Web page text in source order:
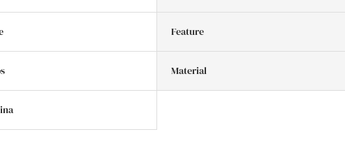
Feature
Material